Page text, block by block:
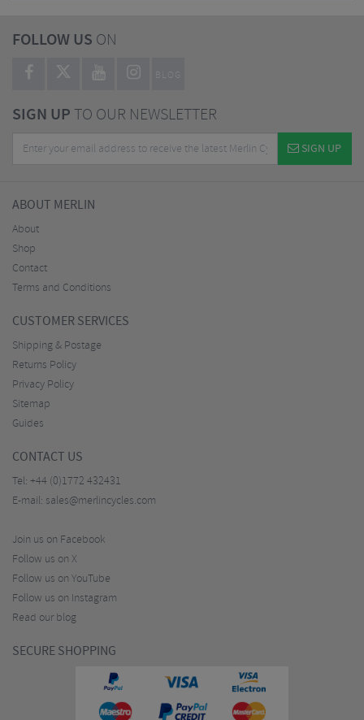
FOLLOW US ON
BLOG
SIGN UPTO OUR NEWSLETTER
SIGN UP
ABOUT MERLIN
About
Shop
Contact
Terms and Conditions
CUSTOMER SERVICES
Shipping & Postage
Returns Policy
Privacy Policy
Sitemap
Guides
CONTACT US
Tel: +44 (0)1772 432431
E-mail: sales@merlincycles.com
Join us on Facebook
Follow us on X
Follow us on YouTube
Follow us on Instagram
Read our blog
SECURE SHOPPING